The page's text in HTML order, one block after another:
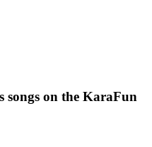
songs on the KaraFun